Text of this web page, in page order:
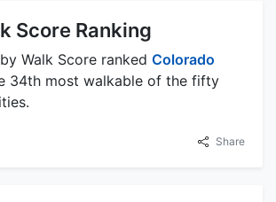
Score Ranking
Walk Score ranked Colorado
34th most walkable of the fifty
Share